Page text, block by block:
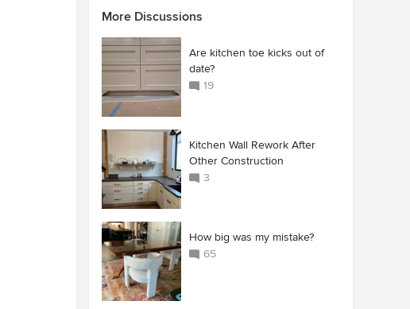
More Discussions
Are kitchen toe kicks out of
date?
19
Kitchen Wall Rework After
Other Construction
3
How big was my mistake?
65